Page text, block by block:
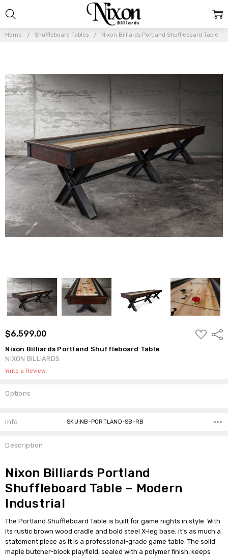
Home Shuffleboard Tables Nixon Billiards Portland Shuffleboard Table
$6,599.00
ADD
TO
Nixon Billiards Portland Shuffleboard Table
NIXON BILLIARDS
Write a Review
Options
Stock:
Info SKU:NB-PORTLAND-SB-RB
Description
Nixon Billiards Portland
Shuffleboard Table – Modern
Industrial
The Portland Shuffleboard Table is built for game nights in style. With
its rustic brown wood cradle and bold steel X-leg base, it’s as much a
statement piece as it is a professional-grade game table. The solid
maple butcher-block playfield, sealed with a polymer finish, keeps